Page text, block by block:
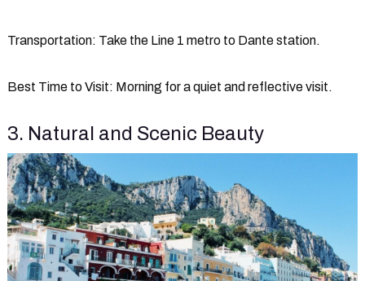
Transportation: Take the Line 1 metro to Dante station.
Best Time to Visit: Morning for a quiet and reflective visit.
3. Natural and Scenic Beauty